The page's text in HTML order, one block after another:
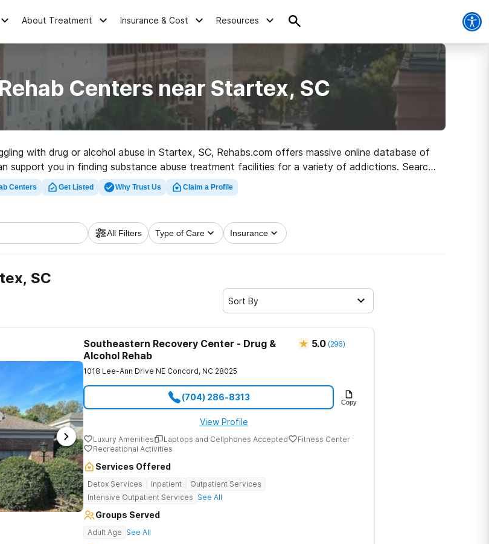
About Treatment Insurance & Cost Resources
Centers near Startex, SC
with drug or alcohol abuse in Startex, SC, Rehabs.com offers massive online database of
support you in finding substance abuse treatment facilities for a variety of addictions. Search
in Startex now, and set out on the road to a sober life.
Centers Get Listed Why Trust Us Claim a Profile
All Filters Type of Care Insurance
SC
Sort By
Southeastern Recovery Center - Drug &
Alcohol Rehab
5.0 (296)
1018 Lee-Ann Drive NE Concord, NC 28025
(704) 286-8313 Copy
View Profile
Luxury Amenities Laptops and Cellphones Accepted
Fitness Center
Recreational Activities
Services Offered
Detox Services Inpatient
Outpatient Services
Intensive Outpatient Services See All
Groups Served
Adult Age See All